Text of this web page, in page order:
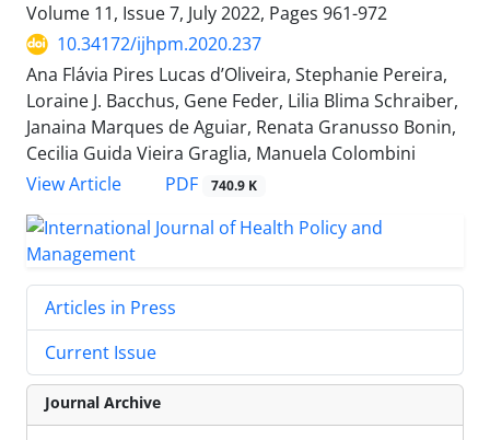
Volume 11, Issue 7, July 2022, Pages 961-972
10.34172/ijhpm.2020.237
Ana Flávia Pires Lucas d’Oliveira, Stephanie Pereira,
Loraine J. Bacchus, Gene Feder, Lilia Blima Schraiber,
Janaina Marques de Aguiar, Renata Granusso Bonin,
Cecilia Guida Vieira Graglia, Manuela Colombini
View Article
PDF 740.9 K
Articles in Press
Current Issue
Journal Archive